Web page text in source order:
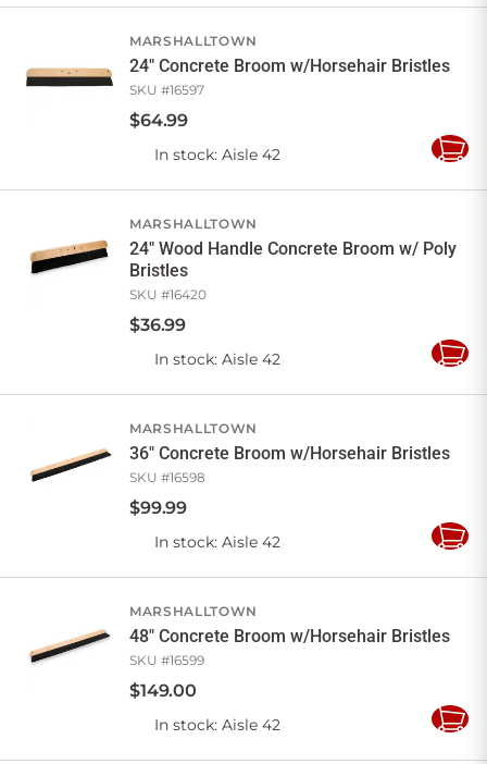
MARSHALLTOWN
24" Concrete Broom w/Horsehair Bristles
SKU #16597
$64.99
In stock: Aisle 42
Add
MARSHALLTOWN
24" Wood Handle Concrete Broom w/ Poly
Bristles
SKU #16420
$36.99
In stock: Aisle 42
Add
MARSHALLTOWN
36" Concrete Broom w/Horsehair Bristles
SKU #16598
$99.99
In stock: Aisle 42
Add
MARSHALLTOWN
48" Concrete Broom w/Horsehair Bristles
SKU #16599
$149.00
In stock: Aisle 42
Add